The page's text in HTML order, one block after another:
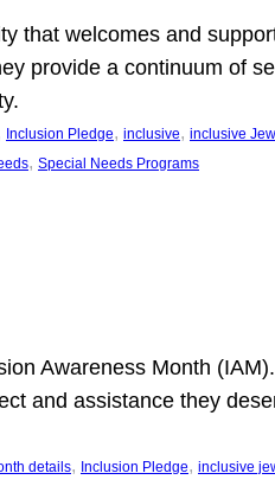
that welcomes and
provide a continuum of
Inclusion Pledge, inclusive, inclusive
, Special Needs Programs
Awareness Month
and assistance they
details, Inclusion Pledge, inclusive